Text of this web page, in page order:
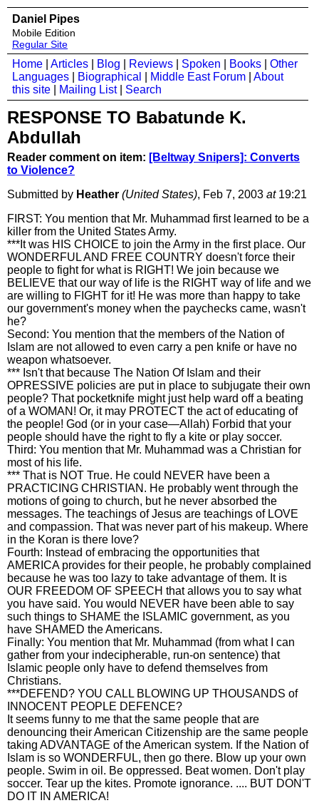
Daniel Pipes
Mobile Edition
Regular Site
Home Articles Blog Reviews Spoken Books
Other
Languages
Biographical Middle East Forum
About
this site
Mailing List| Search
RESPONSE TO Babatunde K.
Abdullah
Reader comment on item: [Beltway Snipers]: Converts
to Violence?
Submitted by Heather (United States), Feb 7, 2003 at19:21
FIRST: You mention that Mr. Muhammad first learned to be a
killer from the United States Army.
***It was HIS CHOICE to join the Army in the first place. Our
WONDERFUL AND FREE COUNTRY doesn't force their
people to fight for what is RIGHT! We join because we
BELIEVE that our way of life is the RIGHT way of life and we
are willing to FIGHT for it! He was more than happy to take
our government's money when the paychecks came, wasn't
he?
Second: You mention that the members of the Nation of
Islam are not allowed to even carry a pen knife or have no
weapon whatsoever.
*** Isn't that because The Nation Of Islam and their
OPRESSIVE policies are put in place to subjugate their own
people? That pocketknife might just help ward off a beating
of a WOMAN! Or, it may PROTECT the act of educating of
the people! God (or in your case—Allah) Forbid that your
people should have the right to fly a kite or play soccer.
Third: You mention that Mr. Muhammad was a Christian for
most of his life.
*** That is NOT True. He could NEVER have been a
PRACTICING CHRISTIAN. He probably went through the
motions of going to church, but he never absorbed the
messages. The teachings of Jesus are teachings of LOVE
and compassion. That was never part of his makeup. Where
in the Koran is there love?
Fourth: Instead of embracing the opportunities that
AMERICA provides for their people, he probably complained
because he was too lazy to take advantage of them. It is
OUR FREEDOM OF SPEECH that allows you to say what
you have said. You would NEVER have been able to say
such things to SHAME the ISLAMIC government, as you
have SHAMED the Americans.
Finally: You mention that Mr. Muhammad (from what I can
gather from your indecipherable, run-on sentence) that
Islamic people only have to defend themselves from
Christians.
***DEFEND? YOU CALL BLOWING UP THOUSANDS of
INNOCENT PEOPLE DEFENCE?
It seems funny to me that the same people that are
denouncing their American Citizenship are the same people
taking ADVANTAGE of the American system. If the Nation of
Islam is so WONDERFUL, then go there. Blow up your own
people. Swim in oil. Be oppressed. Beat women. Don't play
soccer. Tear up the kites. Promote ignorance. .... BUT DON'T
DO IT IN AMERICA!